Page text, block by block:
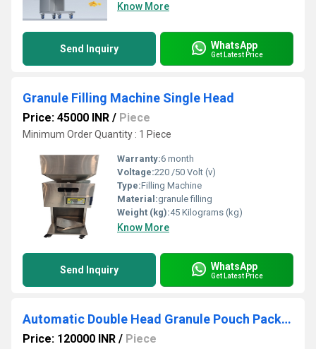
Know More
Send Inquiry WhatsApp
Get Latest Price
Granule Filling Machine Single Head
Price: 45000 INR / Piece
Minimum Order Quantity : 1 Piece
Warranty:6 month
Voltage:220 /50 Volt (v)
Type:Filling Machine
Material:granule filling
Weight (kg):45 Kilograms (kg)
Know More
Send Inquiry WhatsApp
Get Latest Price
Automatic Double Head Granule Pouch Packing Machine 1g-100g
Price: 120000 INR / Piece